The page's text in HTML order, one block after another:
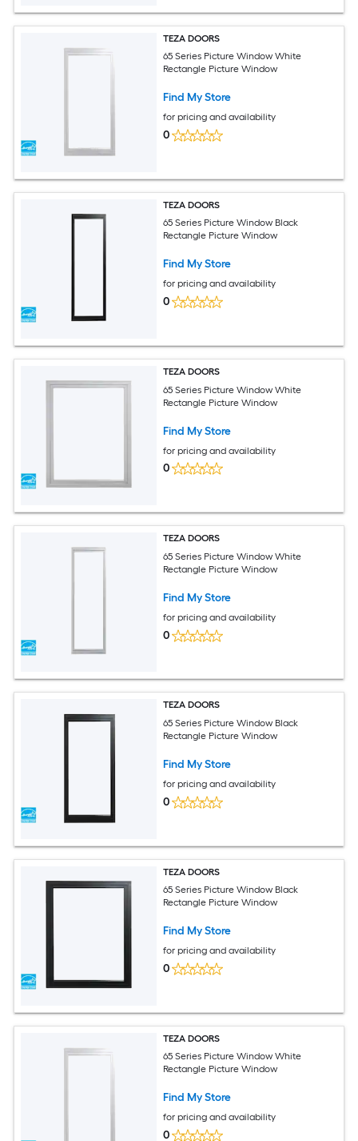
TEZA DOORS
65 Series Picture Window White
Rectangle Picture Window
Find My Store
for pricing and availability
0
TEZA DOORS
65 Series Picture Window Black
Rectangle Picture Window
Find My Store
for pricing and availability
0
TEZA DOORS
65 Series Picture Window White
Rectangle Picture Window
Find My Store
for pricing and availability
0
TEZA DOORS
65 Series Picture Window White
Rectangle Picture Window
Find My Store
for pricing and availability
0
TEZA DOORS
65 Series Picture Window Black
Rectangle Picture Window
Find My Store
for pricing and availability
0
TEZA DOORS
65 Series Picture Window Black
Rectangle Picture Window
Find My Store
for pricing and availability
0
TEZA DOORS
65 Series Picture Window White
Rectangle Picture Window
Find My Store
for pricing and availability
0